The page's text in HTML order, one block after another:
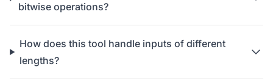
bitwise operations?
How does this tool handle inputs of different
lengths?